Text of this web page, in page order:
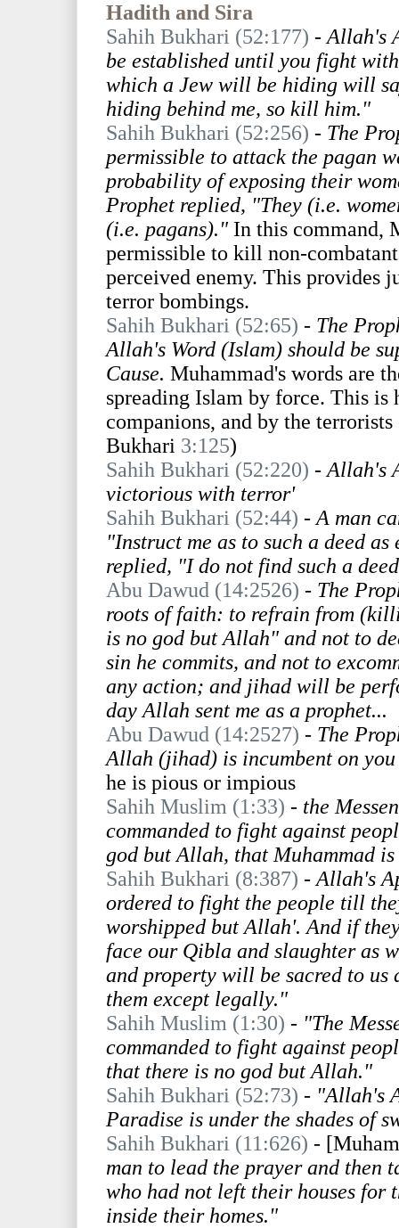
Hadith and Sira
Sahih Bukhari (52:177) - Allah's
be established until you fight
which a Jew will be hiding will
hiding behind me, so kill him."
Sahih Bukhari (52:256) - The
permissible to attack the pagan
probability of exposing their
Prophet replied, "They (i.e.
(i.e. pagans)." In this command,
permissible to kill non-
perceived enemy. This provides
terror bombings.
Sahih Bukhari (52:65) - The
Allah's Word (Islam) should be
Cause. Muhammad's words are
spreading Islam by force. This is
companions, and by the
Bukhari 3:125)
Sahih Bukhari (52:220) - Allah's
victorious with terror'
Sahih Bukhari (52:44) - A man
"Instruct me as to such a deed
replied, "I do not find such a
Abu Dawud (14:2526) - The
roots of faith: to refrain from
is no god but Allah" and not to
sin he commits, and not to
any action; and jihad will be
day Allah sent me as a prophet...
Abu Dawud (14:2527) - The
Allah (jihad) is incumbent on
he is pious or impious
Sahih Muslim (1:33) - the
commanded to fight against
god but Allah, that Muhammad
Sahih Bukhari (8:387) - Allah's
ordered to fight the people till
worshipped but Allah'. And if
face our Qibla and slaughter as
and property will be sacred to
them except legally."
Sahih Muslim (1:30) - "The
commanded to fight against
that there is no god but Allah."
Sahih Bukhari (52:73) - "Allah's
Paradise is under the shades of
Sahih Bukhari (11:626) -
man to lead the prayer and then
who had not left their houses for
inside their homes."